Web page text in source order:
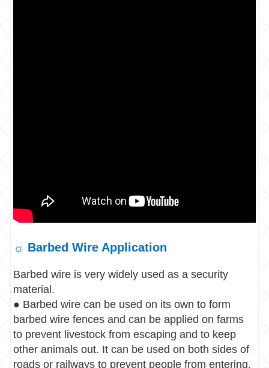
☼ Barbed Wire Application
Barbed wire is very widely used as a security
material.
● Barbed wire can be used on its own to form
barbed wire fences and can be applied on farms
to prevent livestock from escaping and to keep
other animals out. It can be used on both sides of
roads or railways to prevent people from entering,